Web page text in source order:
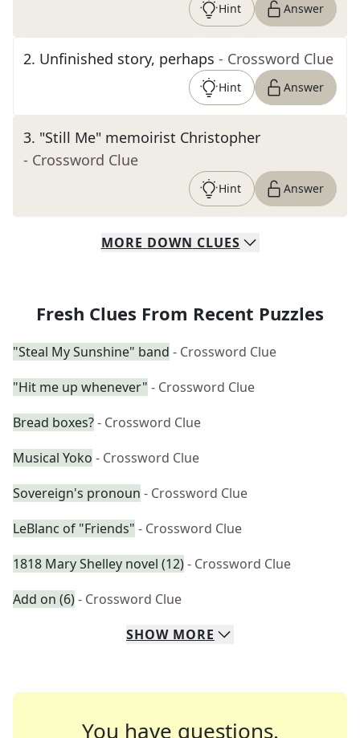
Hint Answer
2. Unfinished story, perhaps - Crossword Clue
Hint Answer
3. "Still Me" memoirist Christopher
- Crossword Clue
Hint Answer
MORE DOWN CLUES
Fresh Clues From Recent Puzzles
"Steal My Sunshine" band - Crossword Clue
"Hit me up whenever" - Crossword Clue
Bread boxes?- Crossword Clue
Musical Yoko - Crossword Clue
Sovereign's pronoun - Crossword Clue
LeBlanc of "Friends" - Crossword Clue
1818 Mary Shelley novel (12)- Crossword Clue
Add on (6)- Crossword Clue
SHOW MORE
You have questions.